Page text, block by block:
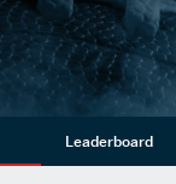
Leaderboard